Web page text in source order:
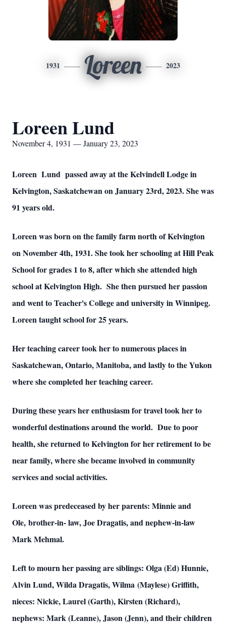
1931 Loreen 2023
Loreen Lund
November 4, 1931 — January 23, 2023
Loreen Lund passed away at the Kelvindell Lodge in
Kelvington, Saskatchewan on January 23rd, 2023. She was
91 years old.
Loreen was born on the family farm north of Kelvington
on November 4th, 1931.She took her schooling at Hill Peak
School for grades 1 to 8, after which she attended high
school at Kelvington High. She then pursued her passion
and went to Teacher's College and university in Winnipeg.
Loreen taught school for 25 years.
Her teaching career took her to numerous places in
Saskatchewan, Ontario, Manitoba, and lastly to the Yukon
where she completed her teaching career.
During these years her enthusiasm for travel took her to
wonderful destinations around the world. Due to poor
health, she returned to Kelvington for her retirement to be
near family, where she became involved in community
services and social activities.
Loreen was predeceased by her parents: Minnie and
Ole, brother-in- law, Joe Dragatis, and nephew-in-law
Mark Mehmal.
Left to mourn her passing are siblings: Olga (Ed) Hunnie,
Alvin Lund, Wilda Dragatis, Wilma (Maylese) Griffith,
nieces: Nickie, Laurel (Garth), Kirsten (Richard),
nephews: Mark (Leanne), Jason (Jenn), and their children